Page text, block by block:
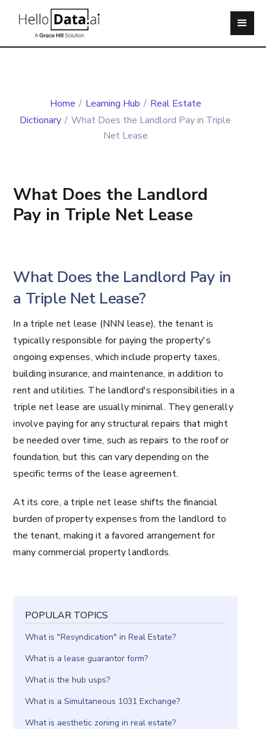
Home / Learning Hub / Real Estate
Dictionary / What Does the Landlord Pay in Triple
Net Lease
What Does the Landlord
Pay in Triple Net Lease
What Does the Landlord Pay in
a Triple Net Lease?
In a triple net lease (NNN lease), the tenant is
typically responsible for paying the property's
ongoing expenses, which include property taxes,
building insurance, and maintenance, in addition to
rent and utilities. The landlord's responsibilities in a
triple net lease are usually minimal. They generally
involve paying for any structural repairs that might
be needed over time, such as repairs to the roof or
foundation, but this can vary depending on the
specific terms of the lease agreement.
At its core, a triple net lease shifts the financial
burden of property expenses from the landlord to
the tenant, making it a favored arrangement for
many commercial property landlords.
POPULAR TOPICS
What is "Resyndication" in Real Estate?
What is a lease guarantor form?
What is the hub usps?
What is a Simultaneous 1031 Exchange?
What is aesthetic zoning in real estate?